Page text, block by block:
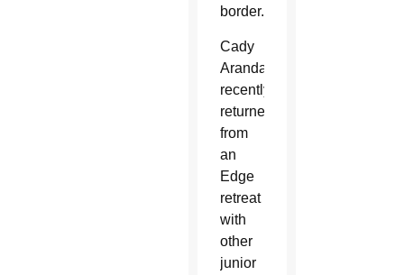
border.
Cady
Aranda
recently
returned
from
an
Edge
retreat
with
other
junior